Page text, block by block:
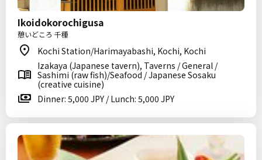
Ikoidokorochigusa
憩いどころ 千種
Kochi Station/Harimayabashi, Kochi, Kochi
Izakaya (Japanese tavern), Taverns / General /
Sashimi (raw fish)/Seafood / Japanese Sosaku
(creative cuisine)
Dinner: 5,000 JPY / Lunch: 5,000 JPY